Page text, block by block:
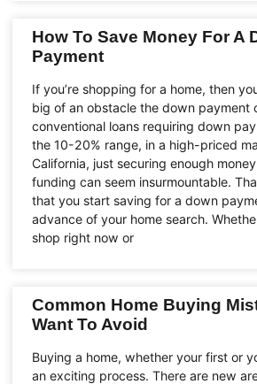
How To Save Money For A
Payment
If you’re shopping for a home, then
big of an obstacle the down payment
conventional loans requiring down
the 10-20% range, in a high-priced
California, just securing enough
funding can seem insurmountable.
that you start saving for a down
advance of your home search.
shop right now or
Common Home Buying
Want To Avoid
Buying a home, whether your first or
an exciting process. There are new